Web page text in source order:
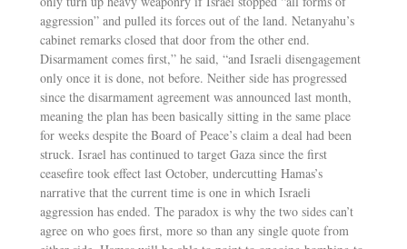
aggression” and pulled its forces out of the land. Netanyahu’s
cabinet remarks closed that door from the other end.
Disarmament comes first,” he said, “and Israeli disengagement
only once it is done, not before. Neither side has progressed
since the disarmament agreement was announced last month,
meaning the plan has been basically sitting in the same place
for weeks despite the Board of Peace’s claim a deal had been
struck. Israel has continued to target Gaza since the first
ceasefire took effect last October, undercutting Hamas’s
narrative that the current time is one in which Israeli
aggression has ended. The paradox is why the two sides can’t
agree on who goes first, more so than any single quote from